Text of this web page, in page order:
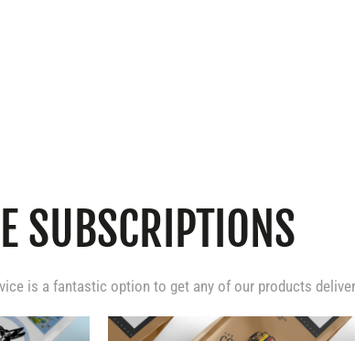
SUBSCRIPTIONS
is a fantastic option to get any of our products